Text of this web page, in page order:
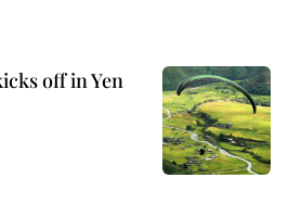
off in Yen